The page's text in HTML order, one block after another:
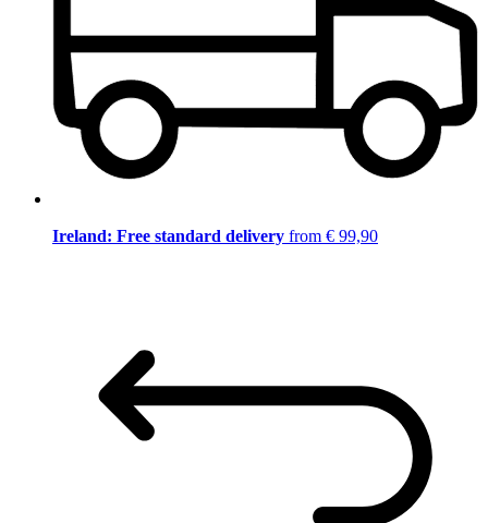
Ireland: Free standard delivery from € 99,90